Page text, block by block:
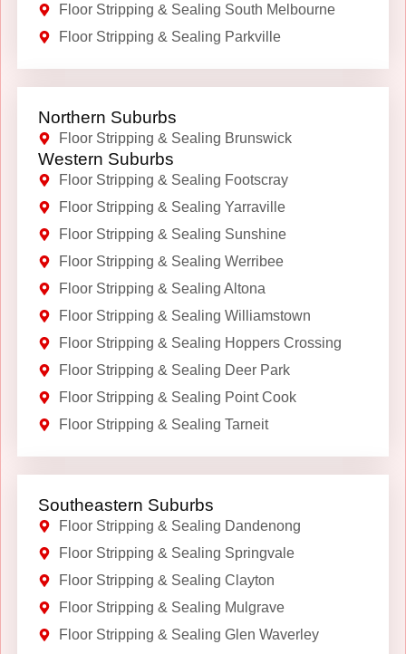
Floor Stripping & Sealing South Melbourne
Floor Stripping & Sealing Parkville
Northern Suburbs
Floor Stripping & Sealing Brunswick
Western Suburbs
Floor Stripping & Sealing Footscray
Floor Stripping & Sealing Yarraville
Floor Stripping & Sealing Sunshine
Floor Stripping & Sealing Werribee
Floor Stripping & Sealing Altona
Floor Stripping & Sealing Williamstown
Floor Stripping & Sealing Hoppers Crossing
Floor Stripping & Sealing Deer Park
Floor Stripping & Sealing Point Cook
Floor Stripping & Sealing Tarneit
Southeastern Suburbs
Floor Stripping & Sealing Dandenong
Floor Stripping & Sealing Springvale
Floor Stripping & Sealing Clayton
Floor Stripping & Sealing Mulgrave
Floor Stripping & Sealing Glen Waverley